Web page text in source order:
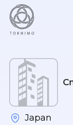
Japan